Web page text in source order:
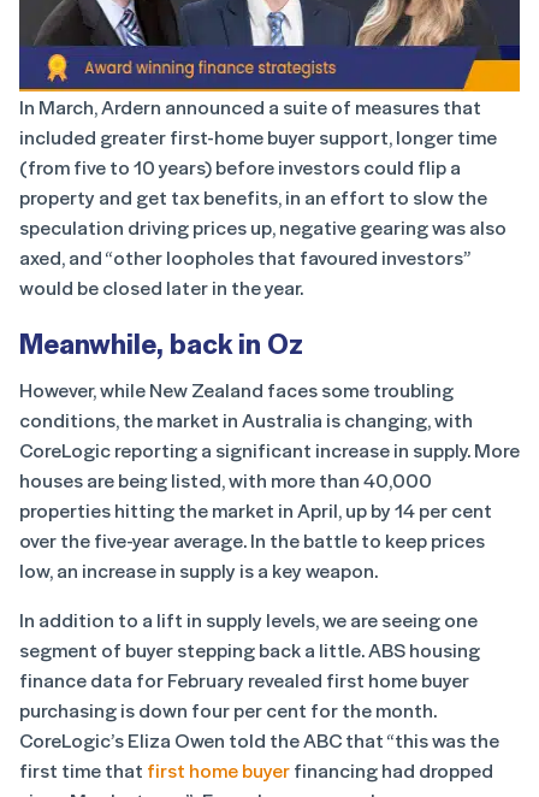
In March, Ardern announced a suite of measures that
included greater first-home buyer support, longer time
(from five to 10 years) before investors could flip a
property and get tax benefits, in an effort to slow the
speculation driving prices up, negative gearing was also
axed, and “other loopholes that favoured investors”
would be closed later in the year.
Meanwhile, back in Oz
However, while New Zealand faces some troubling
conditions, the market in Australia is changing, with
CoreLogic reporting a significant increase in supply. More
houses are being listed, with more than 40,000
properties hitting the market in April, up by 14 per cent
over the five-year average. In the battle to keep prices
low, an increase in supply is a key weapon.
In addition to a lift in supply levels, we are seeing one
segment of buyer stepping back a little. ABS housing
finance data for February revealed first home buyer
purchasing is down four per cent for the month.
CoreLogic’s Eliza Owen told the ABC that “this was the
first time that first home buyerfinancing had dropped